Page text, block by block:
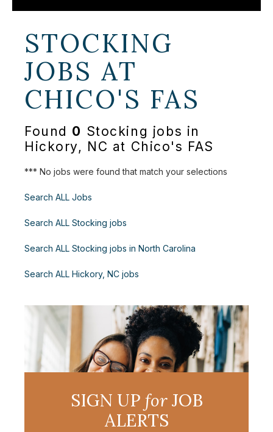
STOCKING
JOBS AT
CHICO'S FAS
Found 0 Stocking jobs in
Hickory, NC at Chico's FAS
*** No jobs were found that match your selections
Search ALL Jobs
Search ALL Stocking jobs
Search ALL Stocking jobs in North Carolina
Search ALL Hickory, NC jobs
SIGN UP forJOB
ALERTS